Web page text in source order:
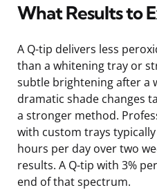
What Results to
A Q-tip delivers less
than a whitening tray or
subtle brightening after a
dramatic shade changes
a stronger method.
with custom trays
hours per day over two
results. A Q-tip with 3%
end of that spectrum.